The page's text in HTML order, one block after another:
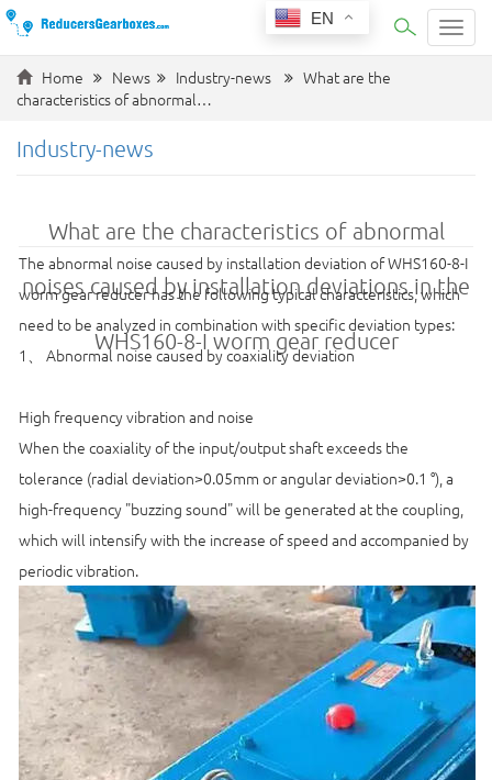
Home News Industry-news
What are the
characteristics of abnormal…
Industry-news
What are the characteristics of abnormal
noises caused by installation deviations in the
WHS160-8-I worm gear reducer
The abnormal noise caused by installation deviation of WHS160-8-I
worm gear reducer has the following typical characteristics, which
need to be analyzed in combination with specific deviation types:
1、 Abnormal noise caused by coaxiality deviation
High frequency vibration and noise
When the coaxiality of the input/output shaft exceeds the
tolerance (radial deviation>0.05mm or angular deviation>0.1 °), a
high-frequency "buzzing sound" will be generated at the coupling,
which will intensify with the increase of speed and accompanied by
periodic vibration.
EN